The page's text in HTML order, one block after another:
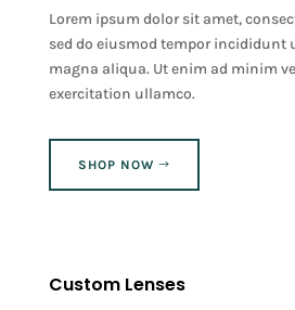
Lorem ipsum dolor sit amet,
sed do eiusmod tempor incididunt
magna aliqua. Ut enim ad minim
exercitation ullamco.
SHOP NOW
Custom Lenses